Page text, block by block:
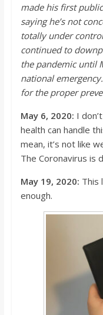
made his first
sayinghe’snot
totally under
continued to
the pandemic until
national
for the proper
May 6, 2020: I don’t
health can handle
mean, it’s not like
The Coronavirus is
May 19, 2020: This
enough.